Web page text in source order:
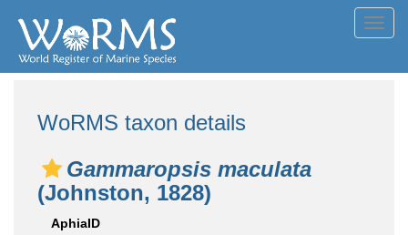
WoRMS taxon details
Gammaropsis maculata
(Johnston, 1828)
AphiaID